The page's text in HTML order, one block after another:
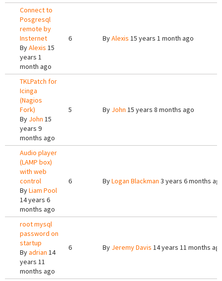
Connect to
Posgresql
remote by
Insternet
ByAlexis 15
years 1
month ago
6 ByAlexis 15 years 1 month ago
TKLPatch for
Icinga
(Nagios
Fork)
By John 15
years 9
months ago
5 By John 15 years 8 months ago
Audio player
(LAMP box)
with web
control
ByLiam Pool
14 years 6
months ago
6 ByLogan Blackman 3 years 6 months
root mysql
password on
startup
Byadrian 14
years 11
months ago
6 By Jeremy Davis 14 years 11 months